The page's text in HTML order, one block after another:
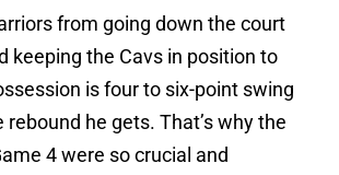
from going down the court
keeping the Cavs in position to
is four to six-point swing
he gets. That’s why the
4 were so crucial and